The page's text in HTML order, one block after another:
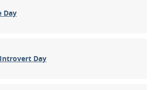
Day
Day